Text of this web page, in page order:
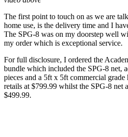
The first point to touch on as we are
home use, is the delivery time and I
The SPG-8 was on my doorstep well
my order which is exceptional service.
For full disclosure, I ordered the
bundle which included the SPG-8 net,
pieces and a 5ft x 5ft commercial
retails at $799.99 whilst the SPG-8 net
$499.99.